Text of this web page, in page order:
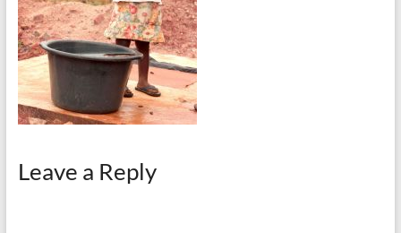
Leave a Reply